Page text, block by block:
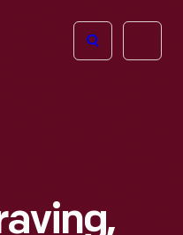
Open